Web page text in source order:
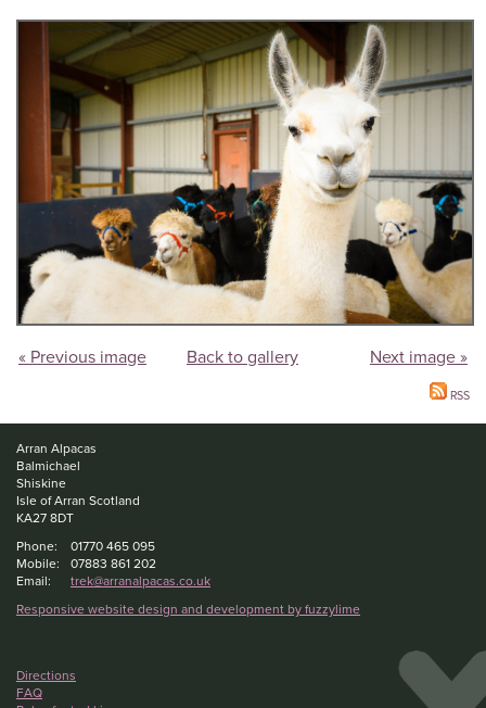
« Previous image Back to gallery Next image »
RSS
Arran Alpacas
Balmichael
Shiskine
Isle of Arran Scotland
KA27 8DT
Phone:
01770 465 095
Mobile:
07883 861 202
Email:
trek@arranalpacas.co.uk
Responsive website design and development by fuzzylime
Directions
FAQ